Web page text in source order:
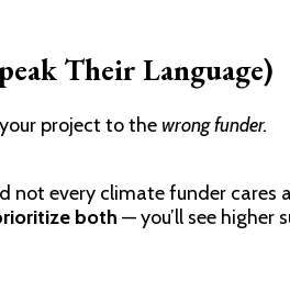
Their Language)
project to the wrong funder.
not every climate funder cares
both — you’ll see higher